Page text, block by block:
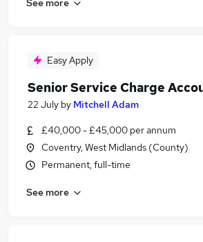
Easy Apply
Senior Service Charge
22 July by Mitchell Adam
£40,000 - £45,000 per annum
Coventry, West Midlands (County)
Permanent, full-time
See more